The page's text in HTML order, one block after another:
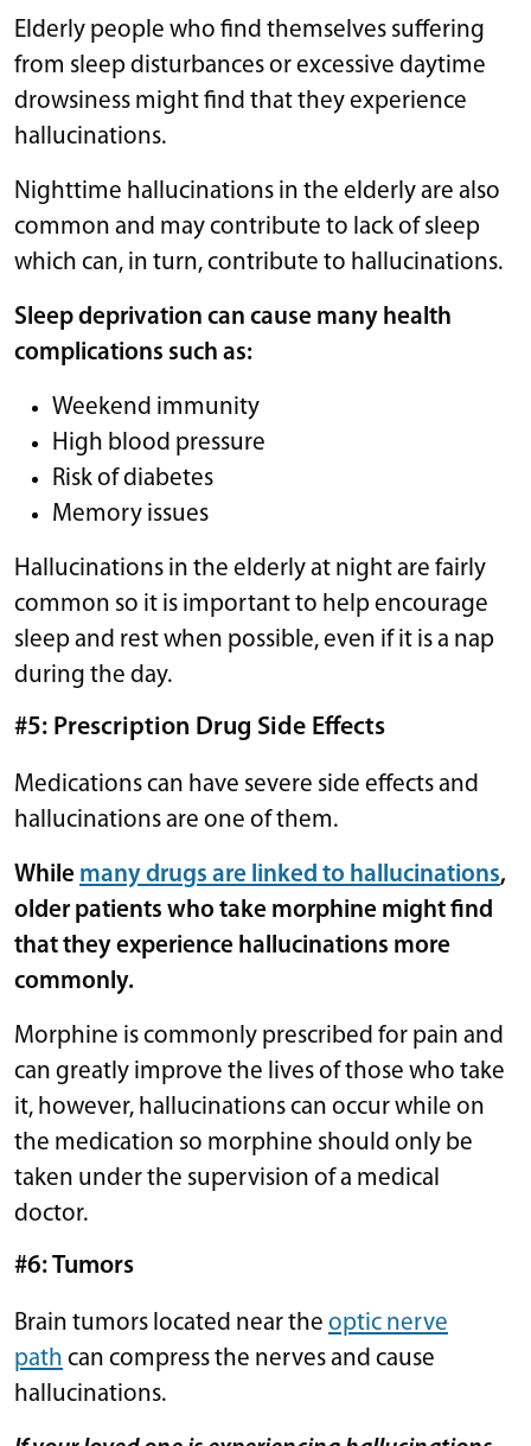
Elderly people who find themselves suffering
from sleep disturbances or excessive daytime
drowsiness might find that they experience
hallucinations.
Nighttime hallucinations in the elderly are also
common and may contribute to lack of sleep
which can, in turn, contribute to hallucinations.
Sleep deprivation can cause many health
complications such as:
Weekend immunity
High blood pressure
Risk of diabetes
Memory issues
Hallucinations in the elderly at night are fairly
common so it is important to help encourage
sleep and rest when possible, even if it is a nap
during the day.
#5: Prescription Drug Side Effects
Medications can have severe side effects and
hallucinations are one of them.
While many drugs are linked to hallucinations,
older patients who take morphine might find
that they experience hallucinations more
commonly.
Morphine is commonly prescribed for pain and
can greatly improve the lives of those who take
it, however, hallucinations can occur while on
the medication so morphine should only be
taken under the supervision of a medical
doctor.
#6: Tumors
Brain tumors located near the optic nerve
path can compress the nerves and cause
hallucinations.